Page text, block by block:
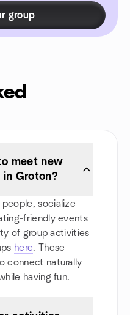
group
meet new
in Groton?
socialize
friendly events
of group activities
here. These
connect naturally
having fun.